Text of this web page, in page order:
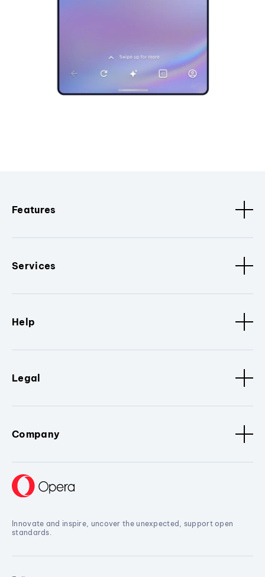
Features
Services
Help
Legal
Company
Innovate and inspire, uncover the unexpected, support open
standards.